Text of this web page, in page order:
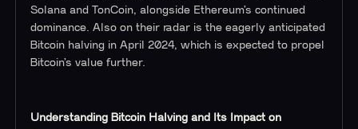
Solana and TonCoin, alongside Ethereum’s continued
dominance. Also on their radar is the eagerly anticipated
Bitcoin halving in April 2024, which is expected to propel
Bitcoin’s value further.
Understanding Bitcoin Halving and Its Impact on